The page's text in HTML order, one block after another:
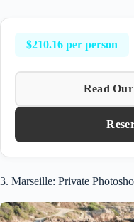
$210.16 per person
Read
3. Marseille: Private